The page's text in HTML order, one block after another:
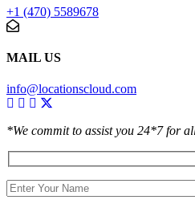
+1 (470) 5589678
MAIL US
info@locationscloud.com
*We commit to assist you 24*7 for